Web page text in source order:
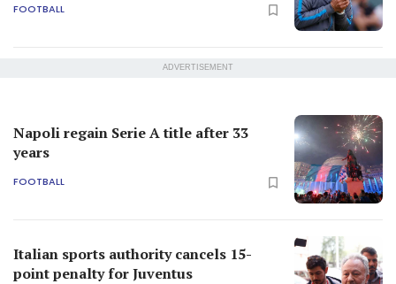
FOOTBALL
ADVERTISEMENT
Napoli regain Serie A title after 33
years
FOOTBALL
Italian sports authority cancels 15-
point penalty for Juventus